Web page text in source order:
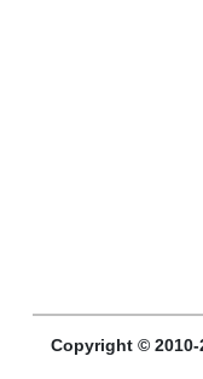
Copyright ©